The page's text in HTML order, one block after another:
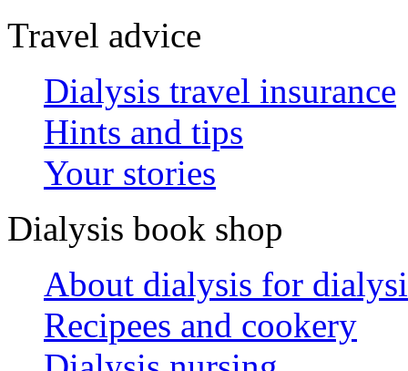
Travel advice
Dialysis travel insurance
Hints and tips
Your stories
Dialysis book shop
About dialysis for
Recipees and cookery